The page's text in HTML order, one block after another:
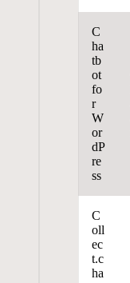
C
ha
tb
ot
fo
r ​
W
or
dP
re
ss
C
oll
ec
t.c
ha